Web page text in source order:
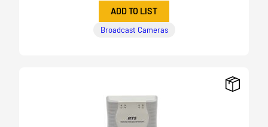
ADD TO LIST
Broadcast Cameras